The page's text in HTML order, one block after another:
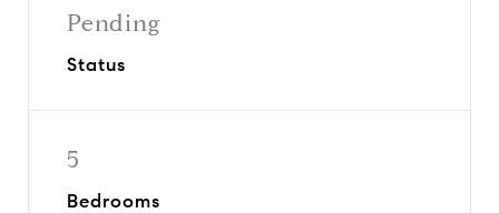
Pending
Status
5
Bedrooms